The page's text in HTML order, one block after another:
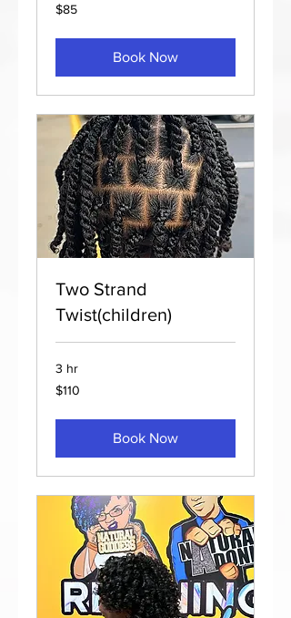
85
US
$85
Book Now
Two Strand
Twist(children)
3 hr
110
US
$110
Book Now